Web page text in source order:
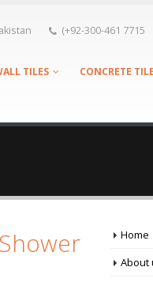
(+92-300-461 7715
TILES CONCRETE
Home
About